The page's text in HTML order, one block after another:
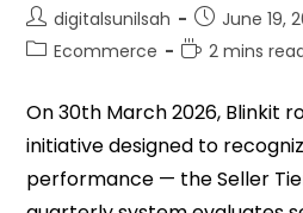
digitalsunilsah
June 19,
Ecommerce
2 mins
On 30th March 2026, Blinkit
initiative designed to
performance — the Seller